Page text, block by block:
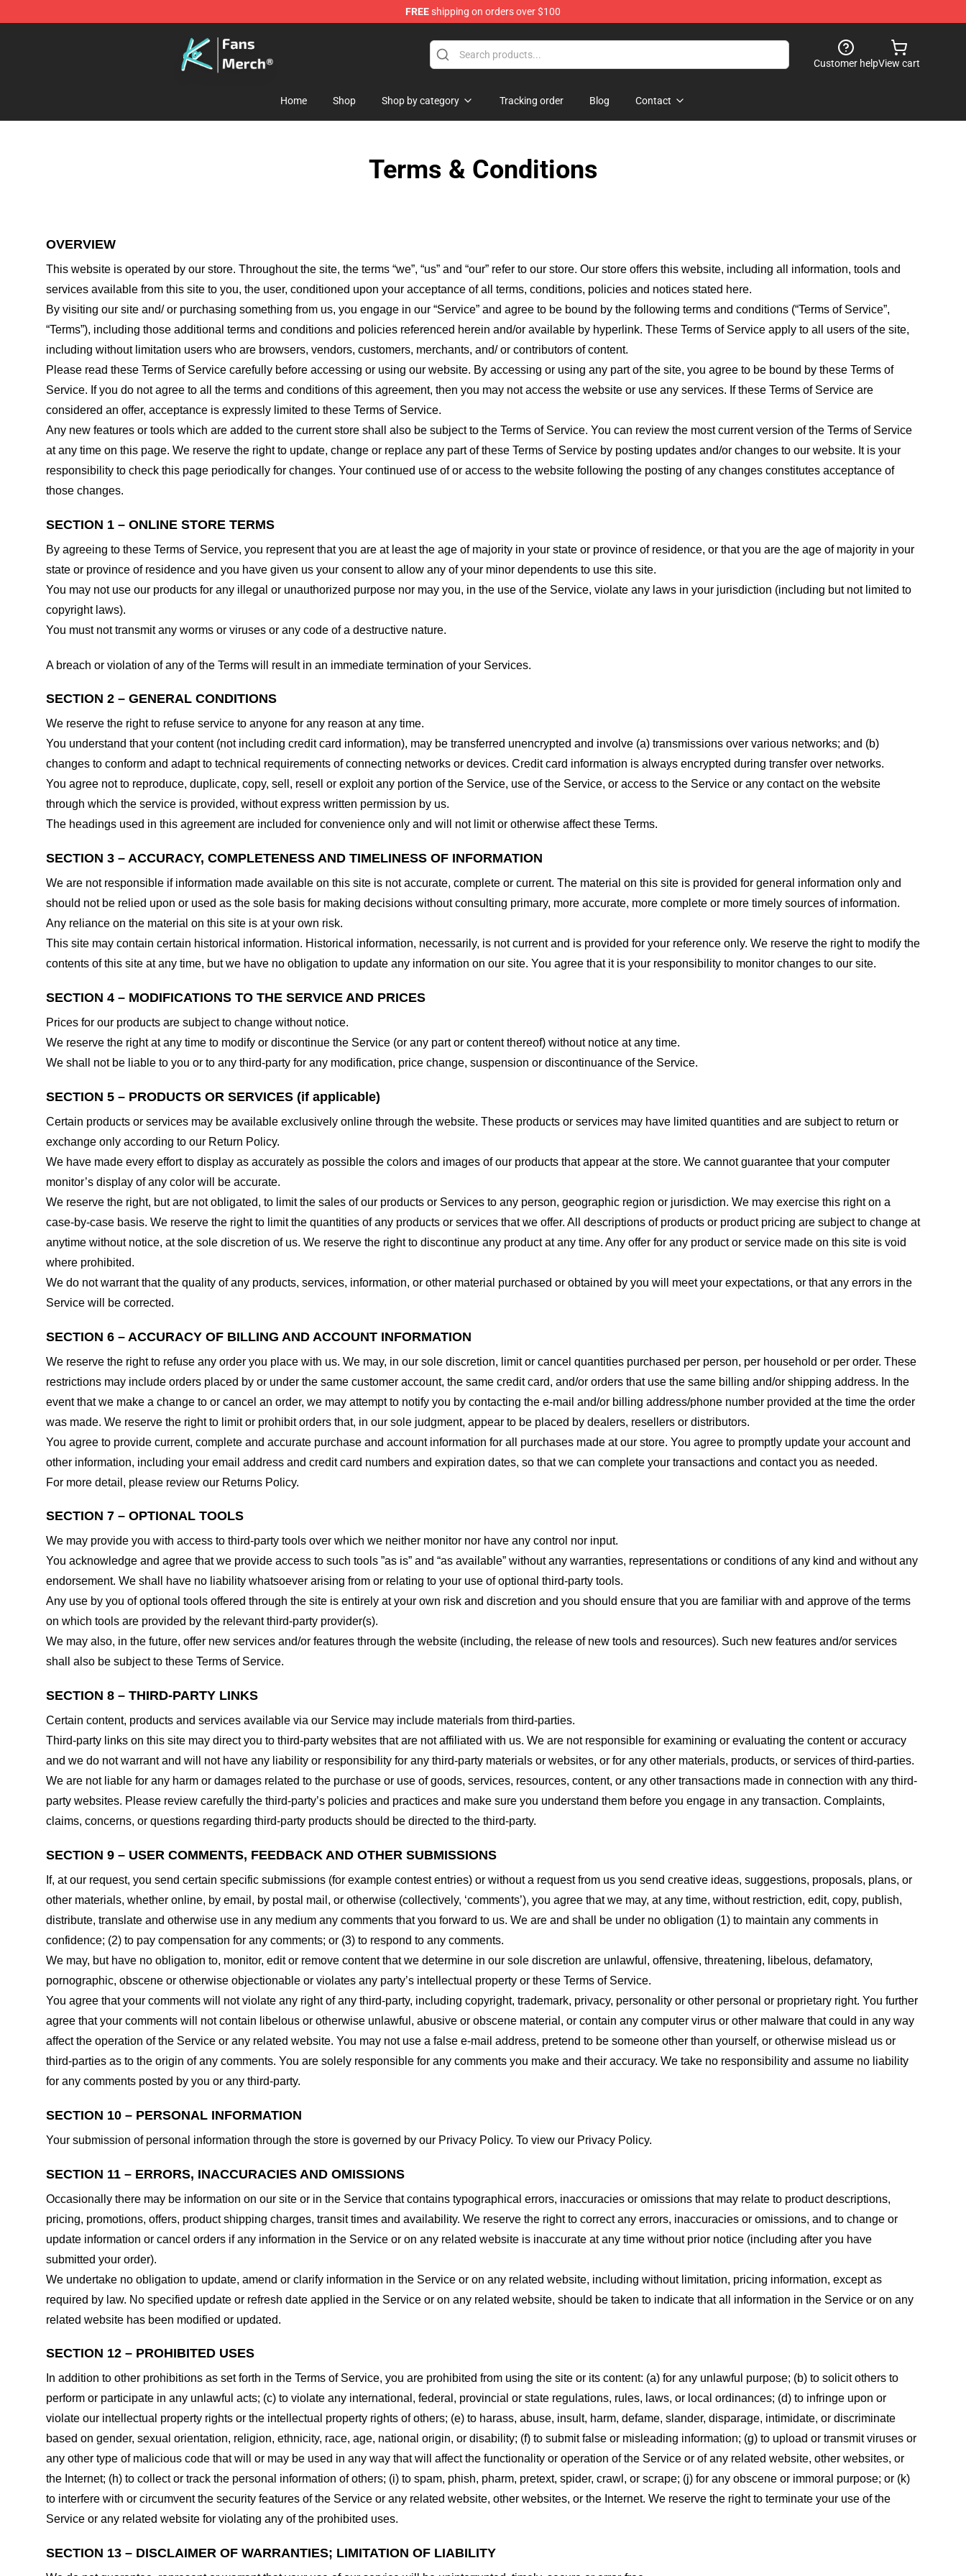
FREEshipping on orders over $100
Customer helpView cart
Home Shop Shop by category Tracking order Blog Contact
Terms & Conditions
OVERVIEW
This website is operated by our store. Throughout the site, the terms “we”, “us” and “our” refer to our store. Our store offers this website, including all information, tools and
services available from this site to you, the user, conditioned upon your acceptance of all terms, conditions, policies and notices stated here.
By visiting our site and/ or purchasing something from us, you engage in our “Service” and agree to be bound by the following terms and conditions (“Terms of Service”,
“Terms”), including those additional terms and conditions and policies referenced herein and/or available by hyperlink. These Terms of Service apply to all users of the site,
including without limitation users who are browsers, vendors, customers, merchants, and/ or contributors of content.
Please read these Terms of Service carefully before accessing or using our website. By accessing or using any part of the site, you agree to be bound by these Terms of
Service. If you do not agree to all the terms and conditions of this agreement, then you may not access the website or use any services. If these Terms of Service are
considered an offer, acceptance is expressly limited to these Terms of Service.
Any new features or tools which are added to the current store shall also be subject to the Terms of Service. You can review the most current version of the Terms of Service
at any time on this page. We reserve the right to update, change or replace any part of these Terms of Service by posting updates and/or changes to our website. It is your
responsibility to check this page periodically for changes. Your continued use of or access to the website following the posting of any changes constitutes acceptance of
those changes.
SECTION 1 – ONLINE STORE TERMS
By agreeing to these Terms of Service, you represent that you are at least the age of majority in your state or province of residence, or that you are the age of majority in your
state or province of residence and you have given us your consent to allow any of your minor dependents to use this site.
You may not use our products for any illegal or unauthorized purpose nor may you, in the use of the Service, violate any laws in your jurisdiction (including but not limited to
copyright laws).
You must not transmit any worms or viruses or any code of a destructive nature.
A breach or violation of any of the Terms will result in an immediate termination of your Services.
SECTION 2 – GENERAL CONDITIONS
We reserve the right to refuse service to anyone for any reason at any time.
You understand that your content (not including credit card information), may be transferred unencrypted and involve (a) transmissions over various networks; and (b)
changes to conform and adapt to technical requirements of connecting networks or devices. Credit card information is always encrypted during transfer over networks.
You agree not to reproduce, duplicate, copy, sell, resell or exploit any portion of the Service, use of the Service, or access to the Service or any contact on the website
through which the service is provided, without express written permission by us.
The headings used in this agreement are included for convenience only and will not limit or otherwise affect these Terms.
SECTION 3 – ACCURACY, COMPLETENESS AND TIMELINESS OF INFORMATION
We are not responsible if information made available on this site is not accurate, complete or current. The material on this site is provided for general information only and
should not be relied upon or used as the sole basis for making decisions without consulting primary, more accurate, more complete or more timely sources of information.
Any reliance on the material on this site is at your own risk.
This site may contain certain historical information. Historical information, necessarily, is not current and is provided for your reference only. We reserve the right to modify the
contents of this site at any time, but we have no obligation to update any information on our site. You agree that it is your responsibility to monitor changes to our site.
SECTION 4 – MODIFICATIONS TO THE SERVICE AND PRICES
Prices for our products are subject to change without notice.
We reserve the right at any time to modify or discontinue the Service (or any part or content thereof) without notice at any time.
We shall not be liable to you or to any third-party for any modification, price change, suspension or discontinuance of the Service.
SECTION 5 – PRODUCTS OR SERVICES (if applicable)
Certain products or services may be available exclusively online through the website. These products or services may have limited quantities and are subject to return or
exchange only according to our Return Policy.
We have made every effort to display as accurately as possible the colors and images of our products that appear at the store. We cannot guarantee that your computer
monitor’s display of any color will be accurate.
We reserve the right, but are not obligated, to limit the sales of our products or Services to any person, geographic region or jurisdiction. We may exercise this right on a
case-by-case basis. We reserve the right to limit the quantities of any products or services that we offer. All descriptions of products or product pricing are subject to change at
anytime without notice, at the sole discretion of us. We reserve the right to discontinue any product at any time. Any offer for any product or service made on this site is void
where prohibited.
We do not warrant that the quality of any products, services, information, or other material purchased or obtained by you will meet your expectations, or that any errors in the
Service will be corrected.
SECTION 6 – ACCURACY OF BILLING AND ACCOUNT INFORMATION
We reserve the right to refuse any order you place with us. We may, in our sole discretion, limit or cancel quantities purchased per person, per household or per order. These
restrictions may include orders placed by or under the same customer account, the same credit card, and/or orders that use the same billing and/or shipping address. In the
event that we make a change to or cancel an order, we may attempt to notify you by contacting the e-mail and/or billing address/phone number provided at the time the order
was made. We reserve the right to limit or prohibit orders that, in our sole judgment, appear to be placed by dealers, resellers or distributors.
You agree to provide current, complete and accurate purchase and account information for all purchases made at our store. You agree to promptly update your account and
other information, including your email address and credit card numbers and expiration dates, so that we can complete your transactions and contact you as needed.
For more detail, please review our Returns Policy.
SECTION 7 – OPTIONAL TOOLS
We may provide you with access to third-party tools over which we neither monitor nor have any control nor input.
You acknowledge and agree that we provide access to such tools ”as is” and “as available” without any warranties, representations or conditions of any kind and without any
endorsement. We shall have no liability whatsoever arising from or relating to your use of optional third-party tools.
Any use by you of optional tools offered through the site is entirely at your own risk and discretion and you should ensure that you are familiar with and approve of the terms
on which tools are provided by the relevant third-party provider(s).
We may also, in the future, offer new services and/or features through the website (including, the release of new tools and resources). Such new features and/or services
shall also be subject to these Terms of Service.
SECTION 8 – THIRD-PARTY LINKS
Certain content, products and services available via our Service may include materials from third-parties.
Third-party links on this site may direct you to third-party websites that are not affiliated with us. We are not responsible for examining or evaluating the content or accuracy
and we do not warrant and will not have any liability or responsibility for any third-party materials or websites, or for any other materials, products, or services of third-parties.
We are not liable for any harm or damages related to the purchase or use of goods, services, resources, content, or any other transactions made in connection with any third-
party websites. Please review carefully the third-party’s policies and practices and make sure you understand them before you engage in any transaction. Complaints,
claims, concerns, or questions regarding third-party products should be directed to the third-party.
SECTION 9 – USER COMMENTS, FEEDBACK AND OTHER SUBMISSIONS
If, at our request, you send certain specific submissions (for example contest entries) or without a request from us you send creative ideas, suggestions, proposals, plans, or
other materials, whether online, by email, by postal mail, or otherwise (collectively, ‘comments’), you agree that we may, at any time, without restriction, edit, copy, publish,
distribute, translate and otherwise use in any medium any comments that you forward to us. We are and shall be under no obligation (1) to maintain any comments in
confidence; (2) to pay compensation for any comments; or (3) to respond to any comments.
We may, but have no obligation to, monitor, edit or remove content that we determine in our sole discretion are unlawful, offensive, threatening, libelous, defamatory,
pornographic, obscene or otherwise objectionable or violates any party’s intellectual property or these Terms of Service.
You agree that your comments will not violate any right of any third-party, including copyright, trademark, privacy, personality or other personal or proprietary right. You further
agree that your comments will not contain libelous or otherwise unlawful, abusive or obscene material, or contain any computer virus or other malware that could in any way
affect the operation of the Service or any related website. You may not use a false e-mail address, pretend to be someone other than yourself, or otherwise mislead us or
third-parties as to the origin of any comments. You are solely responsible for any comments you make and their accuracy. We take no responsibility and assume no liability
for any comments posted by you or any third-party.
SECTION 10 – PERSONAL INFORMATION
Your submission of personal information through the store is governed by our Privacy Policy. To view our Privacy Policy.
SECTION 11 – ERRORS, INACCURACIES AND OMISSIONS
Occasionally there may be information on our site or in the Service that contains typographical errors, inaccuracies or omissions that may relate to product descriptions,
pricing, promotions, offers, product shipping charges, transit times and availability. We reserve the right to correct any errors, inaccuracies or omissions, and to change or
update information or cancel orders if any information in the Service or on any related website is inaccurate at any time without prior notice (including after you have
submitted your order).
We undertake no obligation to update, amend or clarify information in the Service or on any related website, including without limitation, pricing information, except as
required by law. No specified update or refresh date applied in the Service or on any related website, should be taken to indicate that all information in the Service or on any
related website has been modified or updated.
SECTION 12 – PROHIBITED USES
In addition to other prohibitions as set forth in the Terms of Service, you are prohibited from using the site or its content: (a) for any unlawful purpose; (b) to solicit others to
perform or participate in any unlawful acts; (c) to violate any international, federal, provincial or state regulations, rules, laws, or local ordinances; (d) to infringe upon or
violate our intellectual property rights or the intellectual property rights of others; (e) to harass, abuse, insult, harm, defame, slander, disparage, intimidate, or discriminate
based on gender, sexual orientation, religion, ethnicity, race, age, national origin, or disability; (f) to submit false or misleading information; (g) to upload or transmit viruses or
any other type of malicious code that will or may be used in any way that will affect the functionality or operation of the Service or of any related website, other websites, or
the Internet; (h) to collect or track the personal information of others; (i) to spam, phish, pharm, pretext, spider, crawl, or scrape; (j) for any obscene or immoral purpose; or (k)
to interfere with or circumvent the security features of the Service or any related website, other websites, or the Internet. We reserve the right to terminate your use of the
Service or any related website for violating any of the prohibited uses.
SECTION 13 – DISCLAIMER OF WARRANTIES; LIMITATION OF LIABILITY